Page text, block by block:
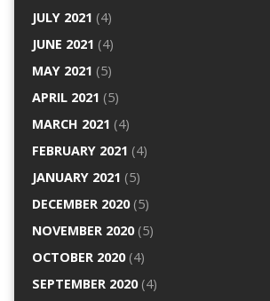
JULY 2021 (4)
JUNE 2021 (4)
MAY 2021 (5)
APRIL 2021 (5)
MARCH 2021 (4)
FEBRUARY 2021 (4)
JANUARY 2021 (5)
DECEMBER 2020(5)
NOVEMBER 2020(5)
OCTOBER 2020(4)
SEPTEMBER 2020(4)